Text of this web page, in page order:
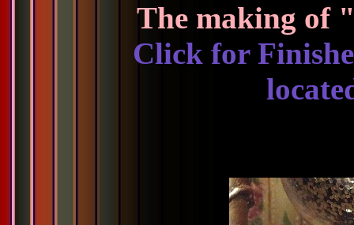
The making of
Click for